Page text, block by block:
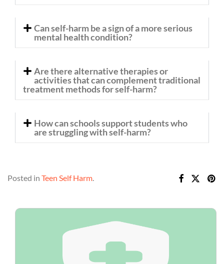
Can self-harm be a sign of a more serious
mental health condition?
Are there alternative therapies or
activities that can complement traditional
treatment methods for self-harm?
How can schools support students who
are struggling with self-harm?
Posted in Teen Self Harm